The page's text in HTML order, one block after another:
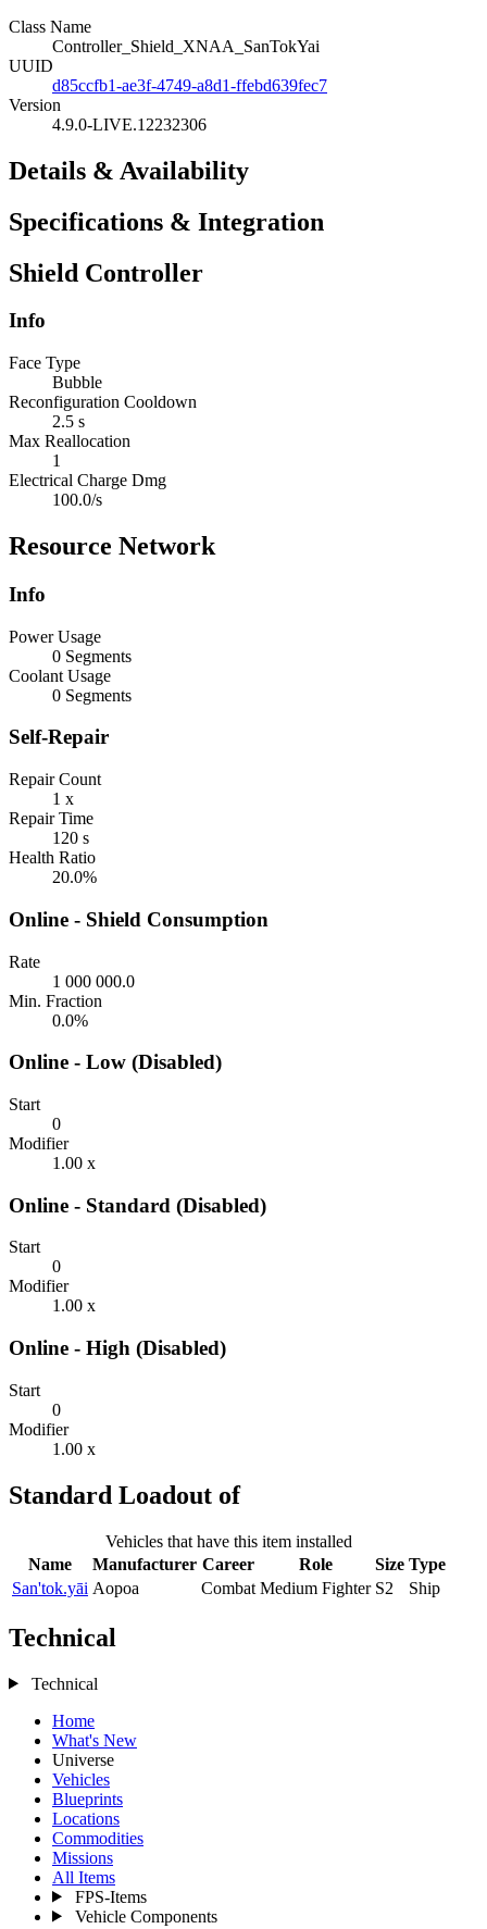
Class Name
Controller_Shield_XNAA_SanTokYai
UUID
d85ccfb1-ae3f-4749-a8d1-ffebd639fec7
Version
4.9.0-LIVE.12232306
Details & Availability
Specifications & Integration
Shield Controller
Info
Face Type
Bubble
Reconfiguration Cooldown
2.5 s
Max Reallocation
1
Electrical Charge Dmg
100.0/s
Resource Network
Info
Power Usage
0 Segments
Coolant Usage
0 Segments
Self-Repair
Repair Count
1 x
Repair Time
120 s
Health Ratio
20.0%
Online - Shield Consumption
Rate
1 000 000.0
Min. Fraction
0.0%
Online - Low (Disabled)
Start
0
Modifier
1.00 x
Online - Standard (Disabled)
Start
0
Modifier
1.00 x
Online - High (Disabled)
Start
0
Modifier
1.00 x
Standard Loadout of
Vehicles that have this item installed
Name
Manufacturer Career Role Size Type
San'tok.yāi Aopoa Combat Medium Fighter S2 Ship
Technical
Technical
Home
What's New
Universe
Vehicles
Blueprints
Locations
Commodities
Missions
All Items
FPS-Items
Vehicle Components